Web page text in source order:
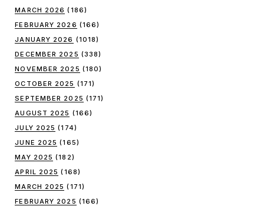
MARCH 2026 (186)
FEBRUARY 2026 (166)
JANUARY 2026 (1018)
DECEMBER 2025 (338)
NOVEMBER 2025 (180)
OCTOBER 2025 (171)
SEPTEMBER 2025 (171)
AUGUST 2025 (166)
JULY 2025 (174)
JUNE 2025 (165)
MAY 2025 (182)
APRIL 2025 (168)
MARCH 2025 (171)
FEBRUARY 2025 (166)